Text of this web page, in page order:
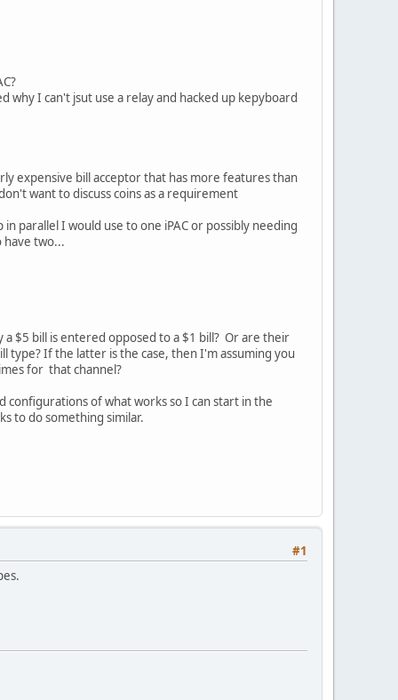
I can't jsut use a relay and hacked up kepyboard
expensive bill acceptor that has more features than
want to discuss coins as a requirement
parallel I would use to one iPAC or possibly needing
have two...
a $5 bill is entered opposed to a $1 bill? Or are their
If the latter is the case, then I'm assuming you
for that channel?
of what works so I can start in the
to do something similar.
#1